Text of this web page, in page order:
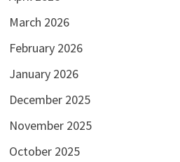
March 2026
February 2026
January 2026
December 2025
November 2025
October 2025